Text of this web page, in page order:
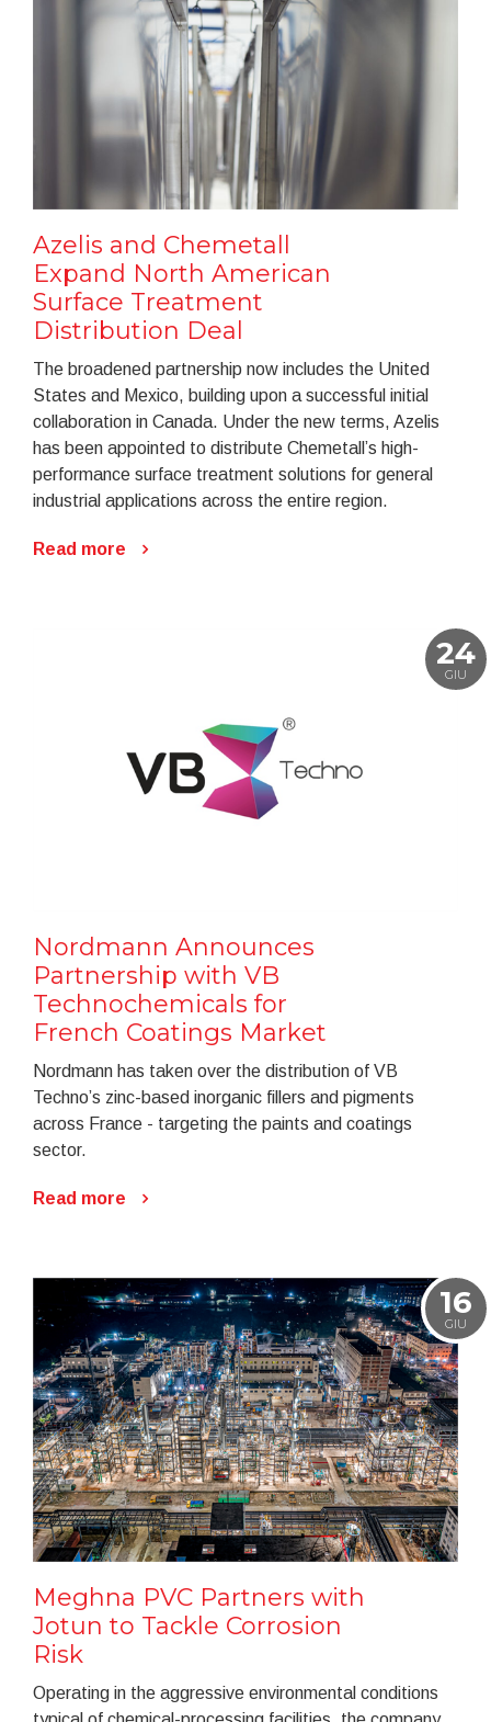
Azelis and Chemetall
Expand North American
Surface Treatment
Distribution Deal
The broadened partnership now includes the United
States and Mexico, building upon a successful initial
collaboration in Canada. Under the new terms, Azelis
has been appointed to distribute Chemetall’s high-
performance surface treatment solutions for general
industrial applications across the entire region.
Read more
24
GIU
Nordmann Announces
Partnership with VB
Technochemicals for
French Coatings Market
Nordmann has taken over the distribution of VB
Techno’s zinc-based inorganic fillers and pigments
across France - targeting the paints and coatings
sector.
Read more
16
GIU
Meghna PVC Partners with
Jotun to Tackle Corrosion
Risk
Operating in the aggressive environmental conditions